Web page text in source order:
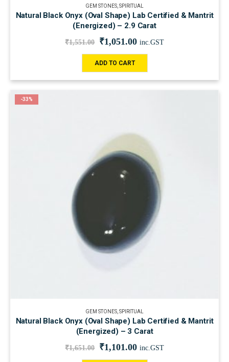
GEM STONES,SPIRITUAL
Natural Black Onyx (Oval Shape) Lab Certified & Mantrit
(Energized) – 2.9 Carat
₹1,551.00 ₹1,051.00 inc.GST
ADD TO CART
-33%
GEM STONES SPIRITUAL
Natural Black Onyx (Oval Shape) Lab Certified & Mantrit
(Energized) – 3 Carat
₹1,651.00 ₹1,101.00 inc.GST